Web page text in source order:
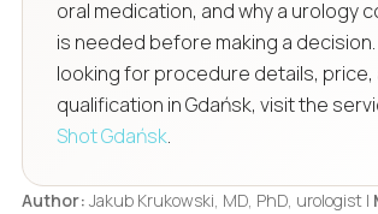
oral medication, and why a urology
is needed before making a decision.
looking for procedure details, price,
qualification in Gdańsk, visit the
Shot Gdańsk.
Author: Jakub Krukowski, MD, PhD, urologist |